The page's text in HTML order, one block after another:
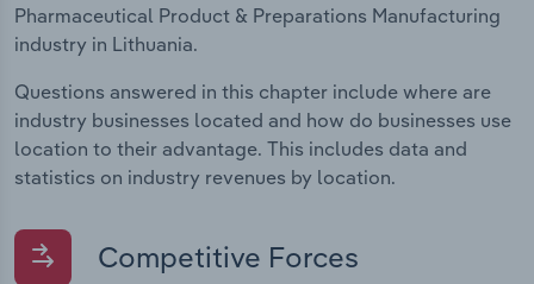
Pharmaceutical Product & Preparations Manufacturing
industry in Lithuania.
Questions answered in this chapter include where are
industry businesses located and how do businesses use
location to their advantage. This includes data and
statistics on industry revenues by location.
Competitive Forces